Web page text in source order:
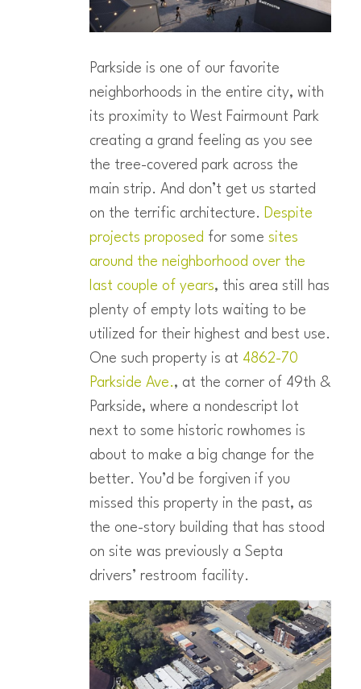
Parkside is one of our favorite
neighborhoods in the entire city, with
its proximity to West Fairmount Park
creating a grand feeling as you see
the tree-covered park across the
main strip. And don’t get us started
on the terrific architecture. Despite
projects proposed for some sites
around the neighborhood over the
last couple of years, this area still has
plenty of empty lots waiting to be
utilized for their highest and best use.
One such property is at 4862-70
Parkside Ave., at the corner of 49th &
Parkside, where a nondescript lot
next to some historic rowhomes is
about to make a big change for the
better. You’d be forgiven if you
missed this property in the past, as
the one-story building that has stood
on site was previously a Septa
drivers’ restroom facility.